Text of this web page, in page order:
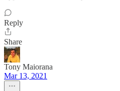
Reply
Share
Tony Maiorana
Mar 13, 2021